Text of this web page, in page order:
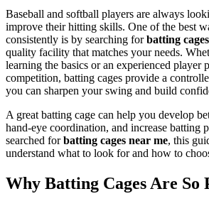
Baseball and softball players are always
improve their hitting skills. One of the best
consistently is by searching forbatting
quality facility that matches your needs.
learning the basics or an experienced player
competition, batting cages provide a
you can sharpen your swing and build
A great batting cage can help you develop
hand-eye coordination, and increase batting
searched forbatting cages near me, this
understand what to look for and how to
Why Batting Cages Are So